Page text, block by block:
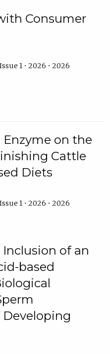
Consumer
1 • 2026 • 2026
on the
Cattle
Diets
1 • 2026 • 2026
of an
based